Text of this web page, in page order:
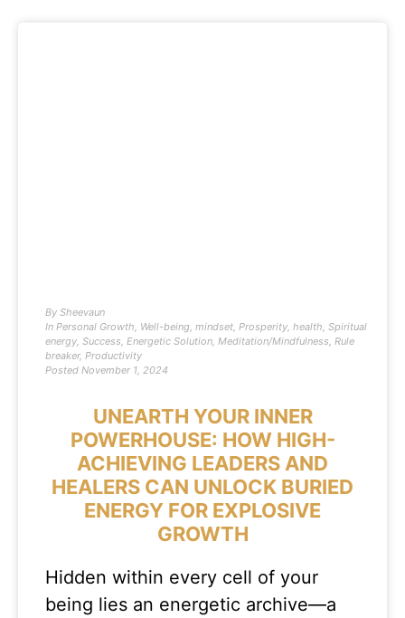
By Sheevaun
In Personal Growth, Well-being, mindset, Prosperity, health, Spiritual
energy, Success, Energetic Solution, Meditation/Mindfulness, Rule
breaker, Productivity
Posted November 1, 2024
UNEARTH YOUR INNER
POWERHOUSE: HOW HIGH-
ACHIEVING LEADERS AND
HEALERS CAN UNLOCK BURIED
ENERGY FOR EXPLOSIVE
GROWTH
Hidden within every cell of your
being lies an energetic archive—a